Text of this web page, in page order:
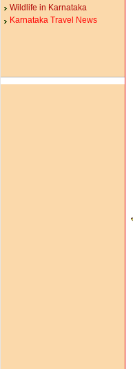
Wildlife in Karnataka
Karnataka Travel News